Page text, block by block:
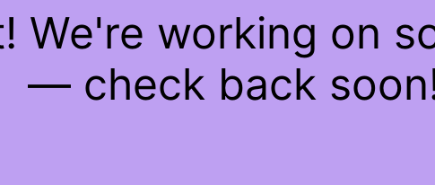
We're working on
— check back